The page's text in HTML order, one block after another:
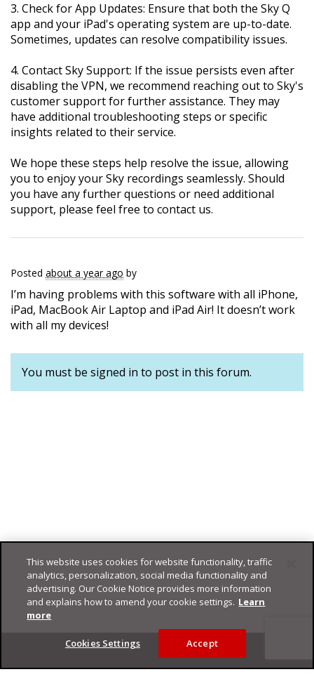
3. Check for App Updates: Ensure that both the Sky Q
app and your iPad's operating system are up-to-date.
Sometimes, updates can resolve compatibility issues.
4. Contact Sky Support: If the issue persists even after
disabling the VPN, we recommend reaching out to Sky's
customer support for further assistance. They may
have additional troubleshooting steps or specific
insights related to their service.
We hope these steps help resolve the issue, allowing
you to enjoy your Sky recordings seamlessly. Should
you have any further questions or need additional
support, please feel free to contact us.
Posted about a year ago by
I’m having problems with this software with all iPhone,
iPad, MacBook Air Laptop and iPad Air! It doesn’t work
with all my devices!
You must be signed in to post in this forum.
Footer
This website uses cookies for website functionality, traffic
analytics, personalization, social media functionality and
advertising. Our Cookie Notice provides more information
and explains how to amend your cookie settings. Learn
more
Cookies Settings Accept